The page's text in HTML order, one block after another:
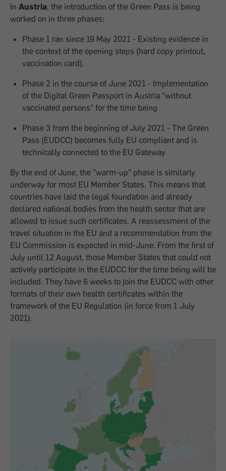
In Austria, the introduction of the Green Pass is being
worked on in three phases:
Phase 1 ran since 19 May 2021 - Existing evidence in
the context of the opening steps (hard copy printout,
vaccination card).
Phase 2 in the course of June 2021 - Implementation
of the Digital Green Passport in Austria "without
vaccinated persons" for the time being
Phase 3 from the beginning of July 2021 - The Green
Pass (EUDCC) becomes fully EU compliant and is
technically connected to the EU Gateway
By the end of June, the "warm-up" phase is similarly
underway for most EU Member States. This means that
countries have laid the legal foundation and already
declared national bodies from the health sector that are
allowed to issue such certificates. A reassessment of the
travel situation in the EU and a recommendation from the
EU Commission is expected in mid-June. From the first of
July until 12 August, those Member States that could not
actively participate in the EUDCC for the time being will be
included. They have 6 weeks to join the EUDCC with other
formats of their own health certificates within the
framework of the EU Regulation (in force from 1 July
2021).